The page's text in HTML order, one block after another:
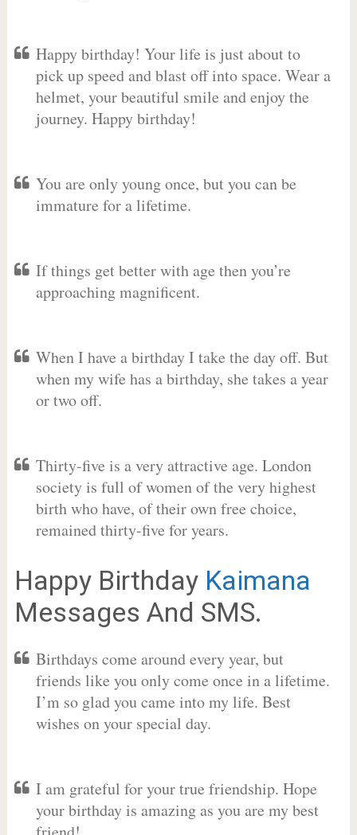
Happy birthday! Your life is just about to
pick up speed and blast off into space. Wear a
helmet, your beautiful smile and enjoy the
journey. Happy birthday!
You are only young once, but you can be
immature for a lifetime.
If things get better with age then you’re
approaching magnificent.
When I have a birthday I take the day off. But
when my wife has a birthday, she takes a year
or two off.
Thirty-five is a very attractive age. London
society is full of women of the very highest
birth who have, of their own free choice,
remained thirty-five for years.
Happy Birthday Kaimana
Messages And SMS.
Birthdays come around every year, but
friends like you only come once in a lifetime.
I’m so glad you came into my life. Best
wishes on your special day.
I am grateful for your true friendship. Hope
your birthday is amazing as you are my best